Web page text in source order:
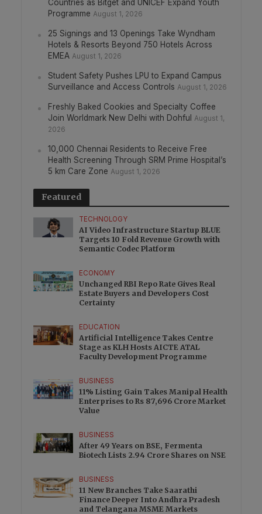
Countries as Bitget and UNICEF Expand Youth
Programme August 1, 2026
25 Signings and 13 Openings Take Wyndham
Hotels & Resorts Beyond 750 Hotels Across
EMEA August 1, 2026
Student Safety Pushes LPU to Expand Campus
Surveillance and Access Controls August 1, 2026
Freshly Baked Cookies and Specialty Coffee
Join Worldmark New Delhi with Dohful
August 1,
2026
10,000 Chennai Residents to Receive Free
Health Screening Through SRM Prime Hospital’s
5 km Care Zone August 1, 2026
Featured
TECHNOLOGY
AI Video Infrastructure Startup BLUE
Targets 10 Fold Revenue Growth with
Semantic Codec Platform
ECONOMY
Unchanged RBI Repo Rate Gives Real
Estate Buyers and Developers Cost
Certainty
EDUCATION
Artificial Intelligence Takes Centre
Stage as KLH Hosts AICTE ATAL
Faculty Development Programme
BUSINESS
11% Listing Gain Takes Manipal Health
Enterprises to Rs 87,696 Crore Market
Value
BUSINESS
After 49 Years on BSE, Fermenta
Biotech Lists 2.94 Crore Shares on NSE
BUSINESS
11 New Branches Take Saarathi
Finance Deeper Into Andhra Pradesh
and Telangana MSME Markets